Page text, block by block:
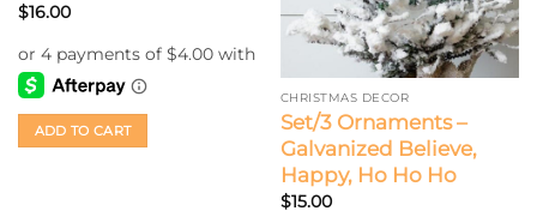
$16.00
ADD TO CART
CHRISTMAS DECOR
Set/3 Ornaments –
Galvanized Believe,
Happy, Ho Ho Ho
$15.00